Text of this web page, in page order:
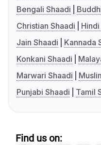
Bengali Shaadi
Christian Shaadi
Jain Shaadi
Kannada
Konkani Shaadi
Marwari Shaadi
Punjabi Shaadi
Tamil
Find us on: